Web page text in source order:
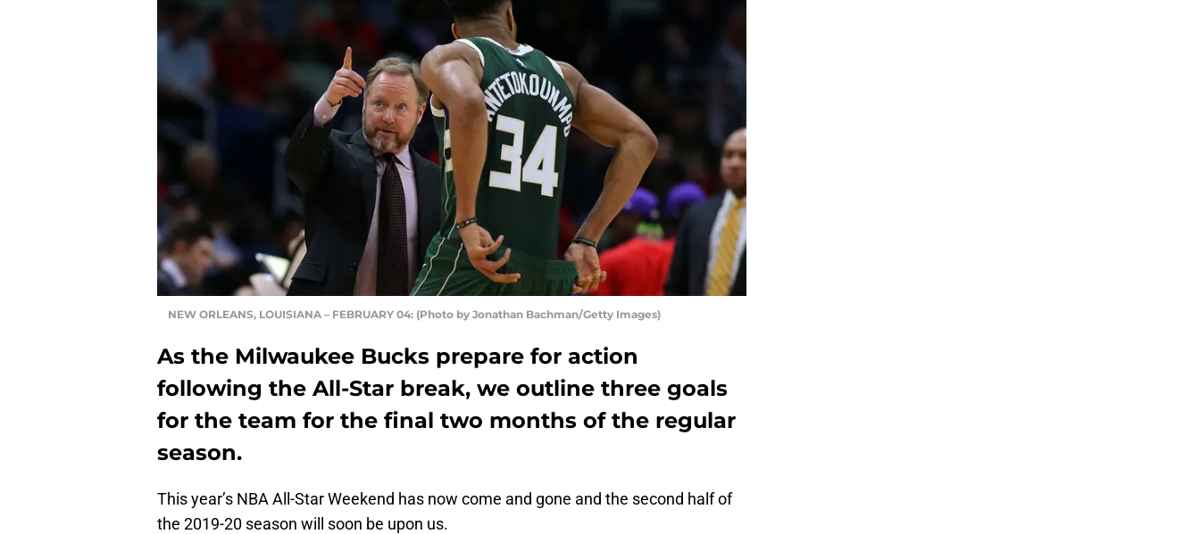
NEW ORLEANS, LOUISIANA – FEBRUARY 04: (Photo by Jonathan Bachman/Getty Images)
As the Milwaukee Bucks prepare for action
following the All-Star break, we outline three goals
for the team for the final two months of the regular
season.
This year’s NBA All-Star Weekend has now come and gone and the second half of
the 2019-20 season will soon be upon us.